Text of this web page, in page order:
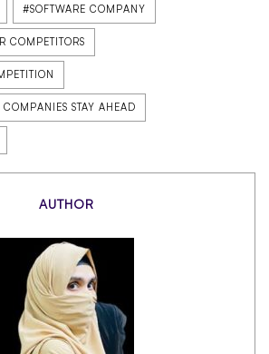
#SOFTWARE COMPANY
COMPETITORS
STAY AHEAD
AUTHOR